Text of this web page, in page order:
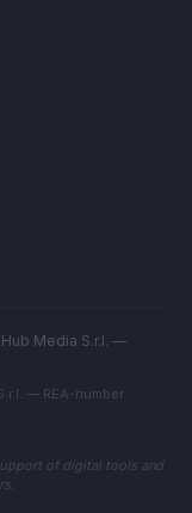
Media S.r.l. —
— REA-number
of digital tools and